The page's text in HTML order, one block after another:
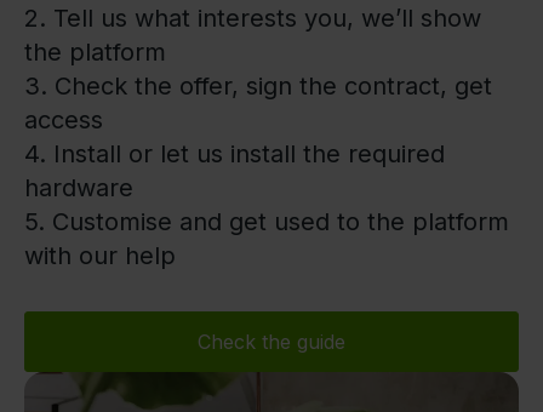
2. Tell us what interests you, we’ll show
the platform
3. Check the offer, sign the contract, get
access
4. Install or let us install the required
hardware
5. Customise and get used to the platform
with our help
Check the guide